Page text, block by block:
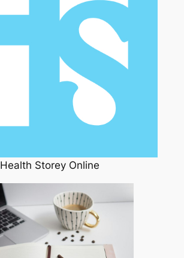
Health Storey Online